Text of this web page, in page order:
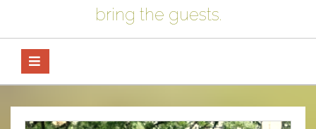
bring the guests.